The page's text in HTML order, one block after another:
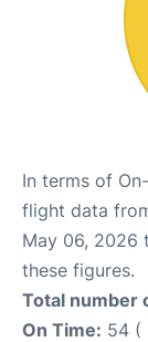
In terms of
flight data
May 06, 2026
these figures.
Total number
On Time: 54 (